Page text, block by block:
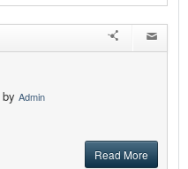
by Admin
Read More